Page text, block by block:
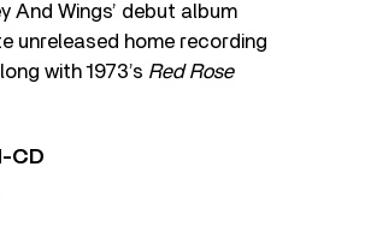
And Wings’ debut album
unreleased home recording
with 1973’s Red Rose
CD